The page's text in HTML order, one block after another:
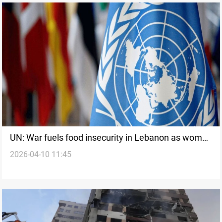
UN: War fuels food insecurity in Lebanon as women
and children bear toll
2026-04-10 11:45